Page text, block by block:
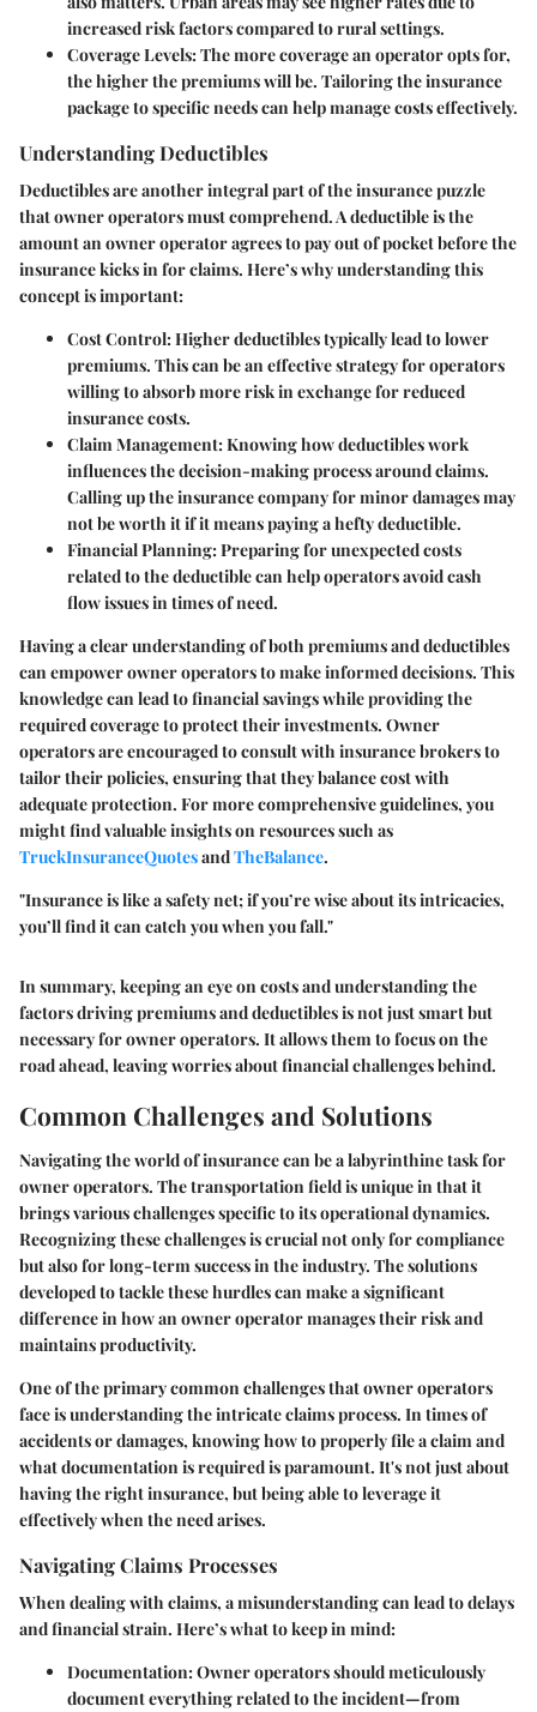
increased risk factors compared to rural settings.
Coverage Levels:The more coverage an operator opts for,
the higher the premiums will be. Tailoring the insurance
package to specific needs can help manage costs effectively.
Understanding Deductibles
Deductibles are another integral part of the insurance puzzle
that owner operators must comprehend. A deductible is the
amount an owner operator agrees to pay out of pocket before the
insurance kicks in for claims. Here’s why understanding this
concept is important:
Cost Control:Higher deductibles typically lead to lower
premiums. This can be an effective strategy for operators
willing to absorb more risk in exchange for reduced
insurance costs.
Claim Management:Knowing how deductibles work
influences the decision-making process around claims.
Calling up the insurance company for minor damages may
not be worth it if it means paying a hefty deductible.
Financial Planning:Preparing for unexpected costs
related to the deductible can help operators avoid cash
flow issues in times of need.
Having a clear understanding of both premiums and deductibles
can empower owner operators to make informed decisions. This
knowledge can lead to financial savings while providing the
required coverage to protect their investments. Owner
operators are encouraged to consult with insurance brokers to
tailor their policies, ensuring that they balance cost with
adequate protection. For more comprehensive guidelines, you
might find valuable insights on resources such as
TruckInsuranceQuotesandTheBalance.
"Insurance is like a safety net; if you’re wise about its intricacies,
you’ll find it can catch you when you fall."
In summary, keeping an eye on costs and understanding the
factors driving premiums and deductibles is not just smart but
necessary for owner operators. It allows them to focus on the
road ahead, leaving worries about financial challenges behind.
Common Challenges and Solutions
Navigating the world of insurance can be a labyrinthine task for
owner operators. The transportation field is unique in that it
brings various challenges specific to its operational dynamics.
Recognizing these challenges is crucial not only for compliance
but also for long-term success in the industry. The solutions
developed to tackle these hurdles can make a significant
difference in how an owner operator manages their risk and
maintains productivity.
One of the primarycommon challengesthat owner operators
face is understanding the intricate claims process. In times of
accidents or damages, knowing how to properly file a claim and
what documentation is required is paramount. It's not just about
having the right insurance, but being able to leverage it
effectively when the need arises.
Navigating Claims Processes
When dealing with claims, a misunderstanding can lead to delays
and financial strain. Here’s what to keep in mind:
Documentation:Owner operators should meticulously
document everything related to the incident—from